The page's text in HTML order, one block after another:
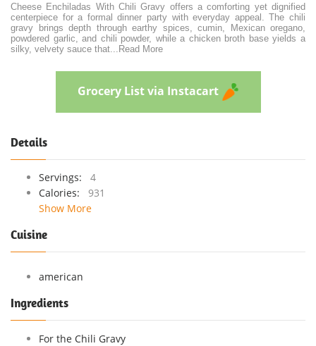
Cheese Enchiladas With Chili Gravy offers a comforting yet dignified
centerpiece for a formal dinner party with everyday appeal. The chili
gravy brings depth through earthy spices, cumin, Mexican oregano,
powdered garlic, and chili powder, while a chicken broth base yields a
silky, velvety sauce that
Read More
Grocery List via Instacart
Details
Servings:
4
Calories:
931
Show More
Cuisine
american
Ingredients
For the Chili Gravy